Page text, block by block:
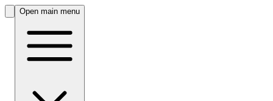
Open main menu